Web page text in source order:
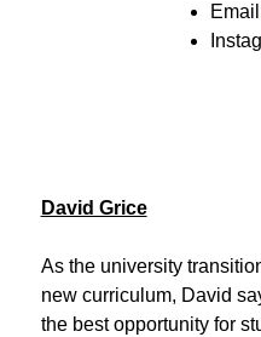
David Grice
As the university
new curriculum, David
the best opportunity for